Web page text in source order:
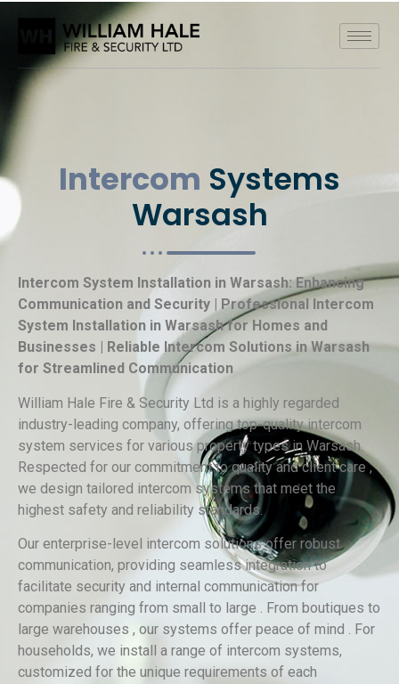
Intercom Systems
Warsash
Intercom System Installation in Warsash: Enhancing
Communication and Security | Professional Intercom
System Installation in Warsash for Homes and
Businesses | Reliable Intercom Solutions in Warsash
for Streamlined Communication
William Hale Fire & Security Ltd is a highly regarded
industry-leading company, offering top-quality intercom
system services for various property types in Warsash.
Respected for our commitment to quality and client care ,
we design tailored intercom systems that meet the
highest safety and reliability standards.
Our enterprise-level intercom solutions offer robust
communication, providing seamless integration to
facilitate security and internal communication for
companies ranging from small to large . From boutiques to
large warehouses , our systems offer peace of mind . For
households, we install a range of intercom systems,
customized for the unique requirements of each